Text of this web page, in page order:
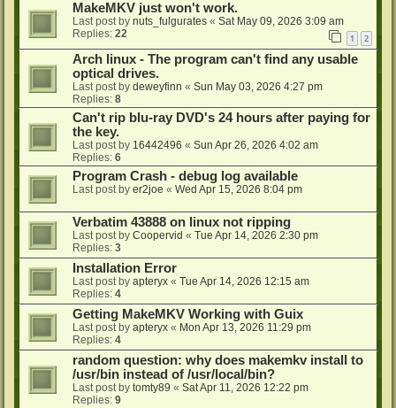
MakeMKV just won't work.
Last post by nuts_fulgurates « Sat May 09, 2026 3:09 am
Replies: 22 1 2
Arch linux - The program can't find any usable
optical drives.
Last post by deweyfinn « Sun May 03, 2026 4:27 pm
Replies: 8
Can't rip blu-ray DVD's 24 hours after paying for
the key.
Last post by 16442496 « Sun Apr 26, 2026 4:02 am
Replies: 6
Program Crash - debug log available
Last post by er2joe « Wed Apr 15, 2026 8:04 pm
Verbatim 43888 on linux not ripping
Last post by Coopervid « Tue Apr 14, 2026 2:30 pm
Replies: 3
Installation Error
Last post by apteryx « Tue Apr 14, 2026 12:15 am
Replies: 4
Getting MakeMKV Working with Guix
Last post by apteryx « Mon Apr 13, 2026 11:29 pm
Replies: 4
random question: why does makemkv install to
/usr/bin instead of /usr/local/bin?
Last post by tomty89 « Sat Apr 11, 2026 12:22 pm
Replies: 9